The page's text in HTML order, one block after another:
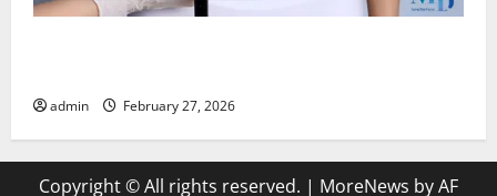
admin February 27, 2026
Copyright © All rights reserved. | MoreNews by AF